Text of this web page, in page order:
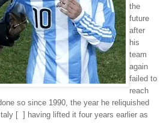
the
future
after
his
team
again
failed to
reach
so since 1990, the year he reliquished
[ ] having lifted it four years earlier as